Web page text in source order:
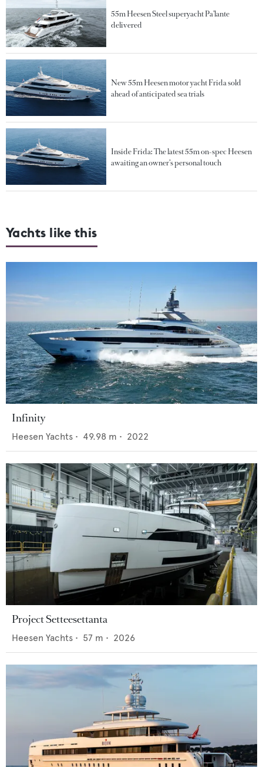
55m Heesen Steel superyacht Pa’lante
delivered
New 55m Heesen motor yacht Frida sold
ahead of anticipated sea trials
Inside Frida: The latest 55m on-spec Heesen
awaiting an owner’s personal touch
Yachts like this
Infinity
Heesen Yachts • 49.98 m • 2022
Project Setteesettanta
Heesen Yachts • 57 m • 2026